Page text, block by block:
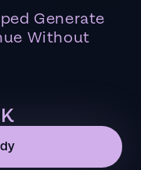
Generate
Without